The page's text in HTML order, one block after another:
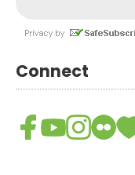
Connect